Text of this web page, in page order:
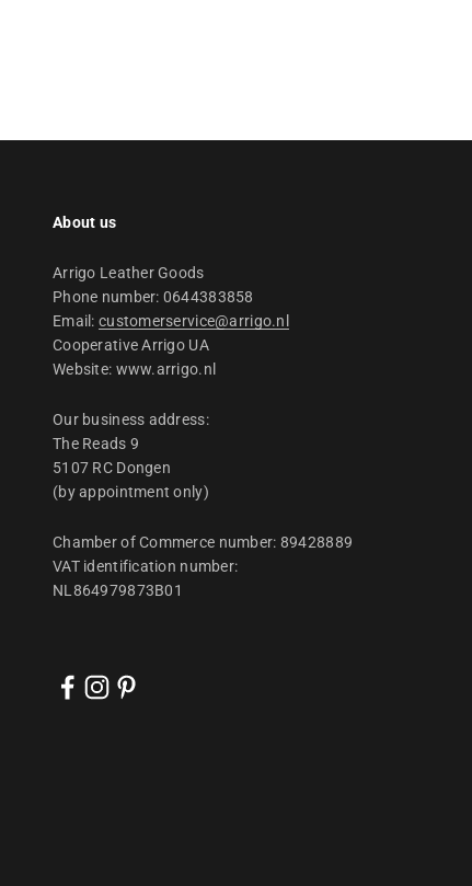
About us
Arrigo Leather Goods
Phone number: 0644383858
Email: customerservice@arrigo.nl
Cooperative Arrigo UA
Website: www.arrigo.nl
Our business address:
The Reads 9
5107 RC Dongen
(by appointment only)
Chamber of Commerce number: 89428889
VAT identification number:
NL864979873B01